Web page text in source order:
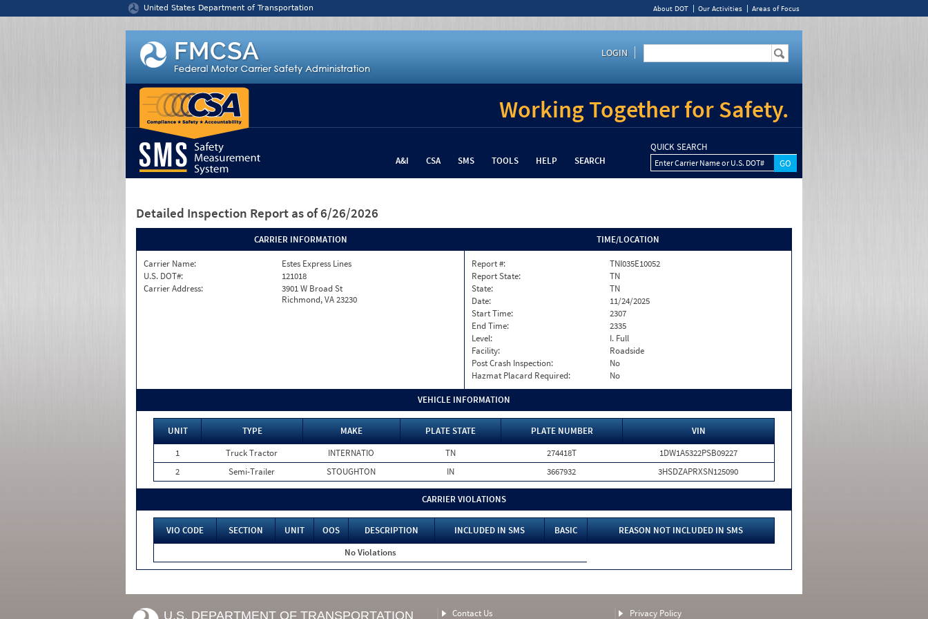
United States Department of Transportation About DOT Our Activities Areas of Focus
LOGIN
Working Together for Safety.
A&I CSA SMS TOOLS HELP SEARCH
QUICK SEARCH
Enter Carrier Name or U.S. DOT#
Detailed Inspection Report as of 6/26/2026
CARRIER INFORMATION
Carrier Name:
Estes Express Lines
U.S. DOT#:
121018
Carrier Address:
3901 W Broad St
Richmond, VA 23230
TIME/LOCATION
Report #:
TNI035E10052
Report State:
TN
State:
TN
Date:
11/24/2025
Start Time:
2307
End Time:
2335
Level:
I. Full
Facility:
Roadside
Post Crash Inspection:
No
Hazmat Placard Required:
No
VEHICLE INFORMATION
UNIT TYPE MAKE PLATE STATE PLATE NUMBER
VIN
1
Truck Tractor INTERNATIO TN 274418T
1DW1A5322PSB09227
2
Semi-Trailer STOUGHTON IN 3667932 3HSDZAPRXSN125090
CARRIER VIOLATIONS
VIO CODE SECTION UNIT OOS DESCRIPTION INCLUDED IN SMS BASIC
REASON NOT INCLUDED IN SMS
No Violations
U.S. DEPARTMENT OF TRANSPORTATION Contact Us Privacy Policy